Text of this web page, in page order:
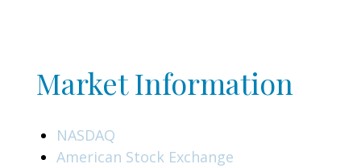
Market Information
NASDAQ
American Stock Exchange